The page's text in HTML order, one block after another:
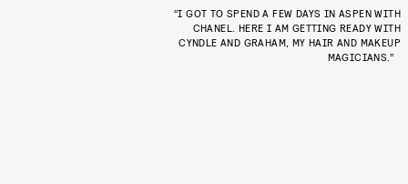
“I GOT TO SPEND A FEW DAYS IN ASPEN WITH
CHANEL. HERE I AM GETTING READY WITH
CYNDLE AND GRAHAM, MY HAIR AND MAKEUP
MAGICIANS.”